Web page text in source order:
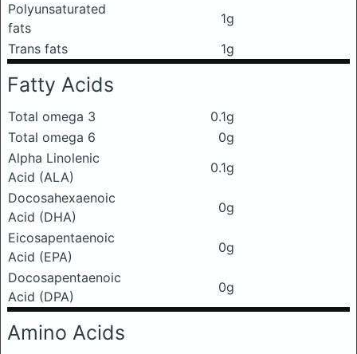
Polyunsaturated
fats
1g
Trans fats
1g
Fatty Acids
Total omega 3
0.1g
Total omega 6
0g
Alpha Linolenic
Acid (ALA)
0.1g
Docosahexaenoic
Acid (DHA)
0g
Eicosapentaenoic
Acid (EPA)
0g
Docosapentaenoic
Acid (DPA)
0g
Amino Acids